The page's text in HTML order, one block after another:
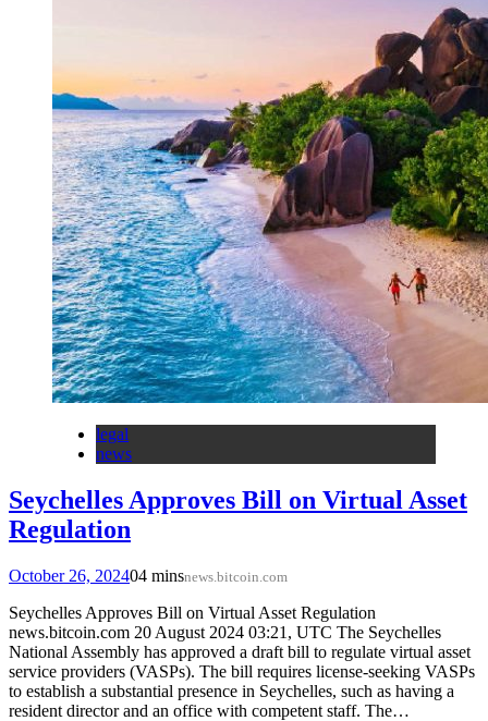
legal
news
Seychelles Approves Bill on Virtual Asset
Regulation
October 26, 202404 minsnews.bitcoin.com
Seychelles Approves Bill on Virtual Asset Regulation
news.bitcoin.com 20 August 2024 03:21, UTC The Seychelles
National Assembly has approved a draft bill to regulate virtual asset
service providers (VASPs). The bill requires license-seeking VASPs
to establish a substantial presence in Seychelles, such as having a
resident director and an office with competent staff. The…